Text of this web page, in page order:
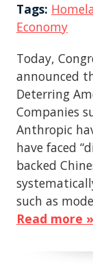
Tags:
Economy
Today,
announced
Deterring
Companies
Anthropic
have faced
backed
such as
Read more »